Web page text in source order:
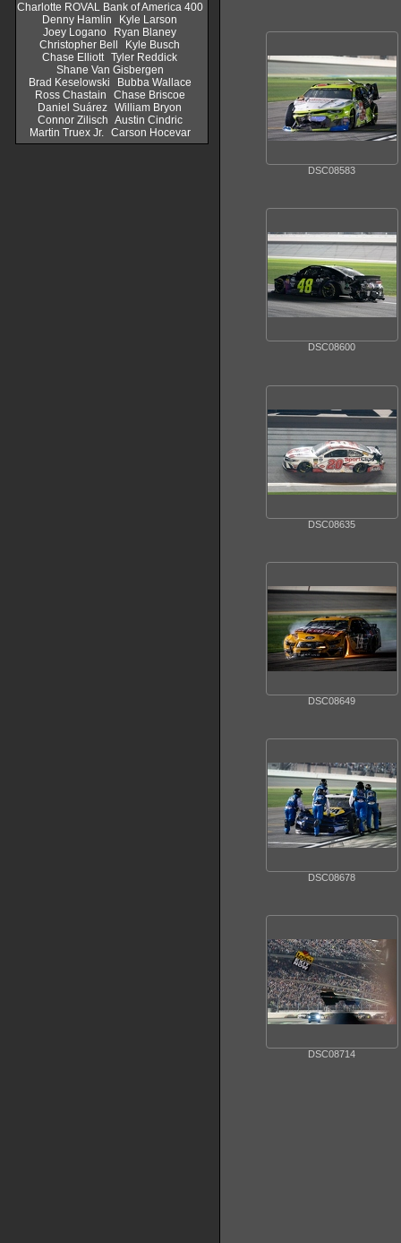
Charlotte ROVAL Bank of America 400
Denny Hamlin
Kyle Larson
Joey Logano
Ryan Blaney
Christopher Bell
Kyle Busch
Chase Elliott Tyler Reddick
Shane Van Gisbergen
Brad Keselowski
Bubba Wallace
Ross Chastain
Chase Briscoe
Daniel Suárez William Bryon
Connor Zilisch Austin Cindric
Martin Truex Jr.
Carson Hocevar
DSC08583
DSC08600
DSC08635
DSC08649
DSC08678
DSC08714